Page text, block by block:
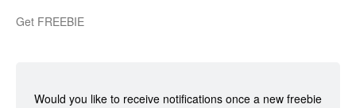
Get FREEBIE
Would you like to receive notifications once a new freebie